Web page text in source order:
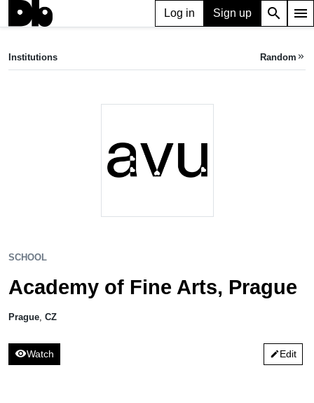
Log in Sign up search menu
Academy of Fine Arts, Prague
Institutions Random keyboard_double_arrow_right
SCHOOL
Academy of Fine Arts, Prague
Prague CZ
visibilityWatch editEdit